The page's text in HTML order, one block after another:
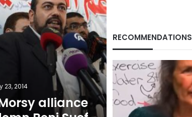
23, 2014
alliance
RECOMMENDATIONS